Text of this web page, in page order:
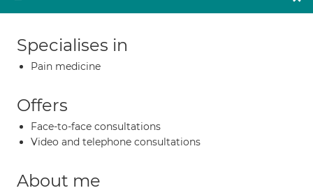
Specialises in
Pain medicine
Offers
Face-to-face consultations
Video and telephone consultations
About me